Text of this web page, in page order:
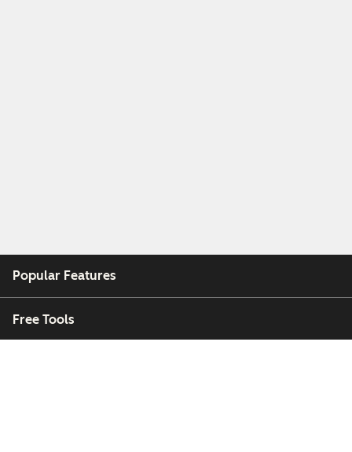
Popular Features
Free Tools